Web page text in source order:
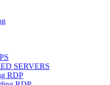
SERVERS
RDP